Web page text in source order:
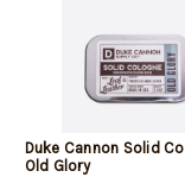
Duke Cannon Solid
Old Glory